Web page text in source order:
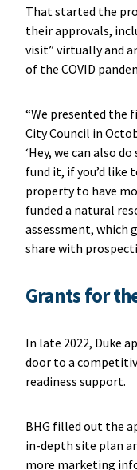
That started the
their approvals,
visit” virtually and
of the COVID
“We presented the
City Council in
‘Hey, we can also
fund it, if you’d like
property to have
funded a natural
assessment, which
share with
Grants for
In late 2022, Duke
door to a
readiness support.
BHG filled out the
in-depth site plan
more marketing